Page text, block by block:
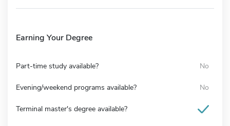
Earning Your Degree
Part-time study available? No
Evening/weekend programs available? No
Terminal master's degree available?